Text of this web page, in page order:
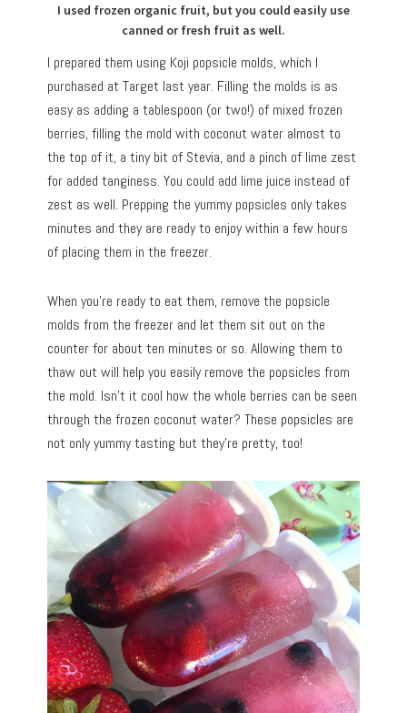
I used frozen organic fruit, but you could easily use
canned or fresh fruit as well.
I prepared them using Koji popsicle molds, which I
purchased at Target last year. Filling the molds is as
easy as adding a tablespoon (or two!) of mixed frozen
berries, filling the mold with coconut water almost to
the top of it, a tiny bit of Stevia, and a pinch of lime zest
for added tanginess. You could add lime juice instead of
zest as well. Prepping the yummy popsicles only takes
minutes and they are ready to enjoy within a few hours
of placing them in the freezer.
When you’re ready to eat them, remove the popsicle
molds from the freezer and let them sit out on the
counter for about ten minutes or so. Allowing them to
thaw out will help you easily remove the popsicles from
the mold. Isn’t it cool how the whole berries can be seen
through the frozen coconut water? These popsicles are
not only yummy tasting but they’re pretty, too!